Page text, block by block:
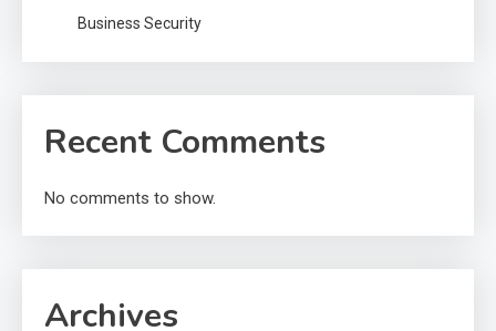
Business Security
Recent Comments
No comments to show.
Archives